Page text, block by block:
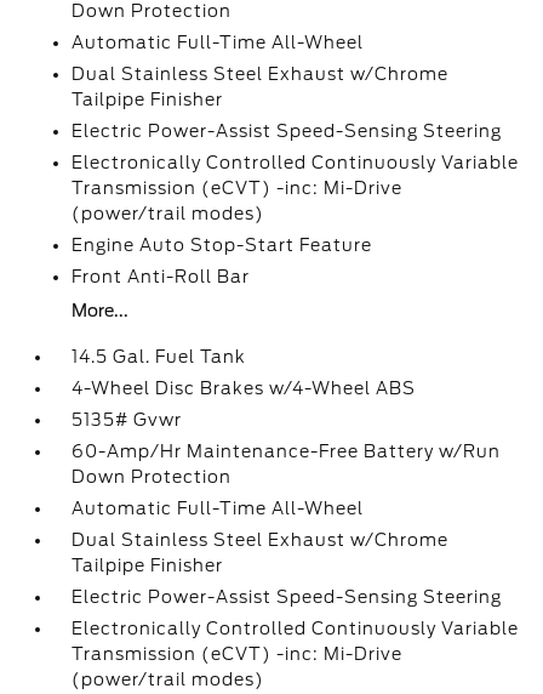
Down Protection
Automatic Full-Time All-Wheel
Dual Stainless Steel Exhaust w/Chrome
Tailpipe Finisher
Electric Power-Assist Speed-Sensing Steering
Electronically Controlled Continuously Variable
Transmission (eCVT) -inc: Mi-Drive
(power/trail modes)
Engine Auto Stop-Start Feature
Front Anti-Roll Bar
More...
14.5 Gal. Fuel Tank
4-Wheel Disc Brakes w/4-Wheel ABS
5135# Gvwr
60-Amp/Hr Maintenance-Free Battery w/Run
Down Protection
Automatic Full-Time All-Wheel
Dual Stainless Steel Exhaust w/Chrome
Tailpipe Finisher
Electric Power-Assist Speed-Sensing Steering
Electronically Controlled Continuously Variable
Transmission (eCVT) -inc: Mi-Drive
(power/trail modes)